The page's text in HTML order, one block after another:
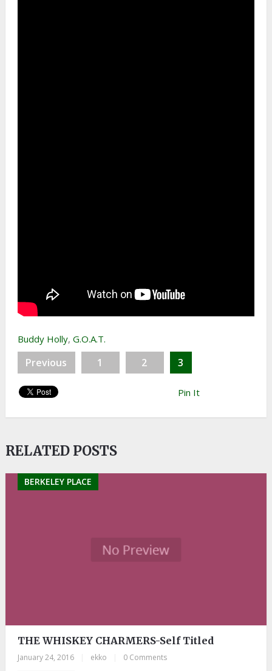
Buddy Holly, G.O.A.T.
Previous 1 2 3
Pin It
RELATED POSTS
BERKELEY PLACE
THE WHISKEY CHARMERS-Self Titled
January 24, 2016 ekko 0 Comments